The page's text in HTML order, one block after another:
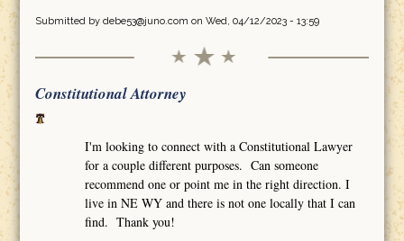
Submitted by debe53@juno.com on Wed, 04/12/2023 - 13:59
Constitutional Attorney
I'm looking to connect with a Constitutional Lawyer
for a couple different purposes. Can someone
recommend one or point me in the right direction. I
live in NE WY and there is not one locally that I can
find. Thank you!